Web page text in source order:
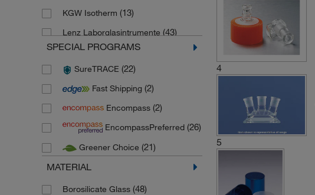
KGW Isotherm (13)
Lenz Laborglasintrumente (43)
Pyrex (2)
Schuett Biotec (1)
Thermo Scientific Nalgene
Thermo Scientific Nunc (8)
Thermo Scientific Sterilin(9)
Thomson Instrument Company
Wheaton Science Products
SPECIAL PROGRAMS
SureTRACE (22)
Fast Shipping (2)
Encompass (2)
EncompassPreferred (26)
Greener Choice (21)
MATERIAL
Borosilicate Glass (48)
4
5